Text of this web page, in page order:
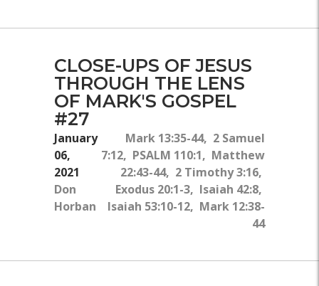
CLOSE-UPS OF JESUS
THROUGH THE LENS
OF MARK'S GOSPEL
#27
January
06,
2021
Don
Horban
Mark 13:35-44, 2 Samuel
7:12, PSALM 110:1, Matthew
22:43-44, 2 Timothy 3:16,
Exodus 20:1-3, Isaiah 42:8,
Isaiah 53:10-12, Mark 12:38-
44